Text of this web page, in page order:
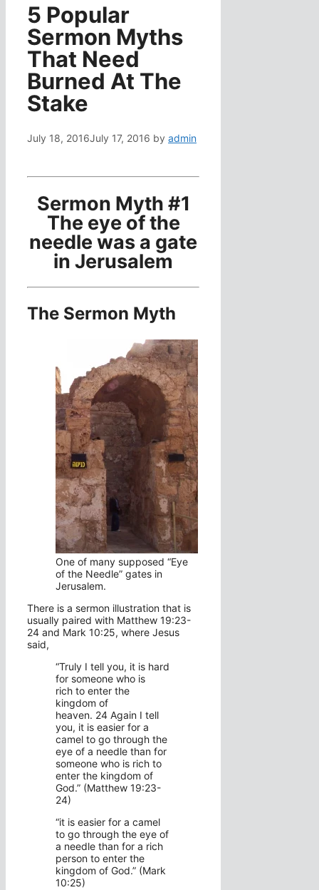
5 Popular
Sermon Myths
That Need
Burned At The
Stake
July 18, 2016July 17, 2016 by admin
Sermon Myth #1
The eye of the
needle was a gate
in Jerusalem
The Sermon Myth
One of many supposed “Eye
of the Needle” gates in
Jerusalem.
There is a sermon illustration that is
usually paired with Matthew 19:23-
24 and Mark 10:25, where Jesus
said,
“Truly I tell you, it is hard
for someone who is
rich to enter the
kingdom of
heaven. 24 Again I tell
you, it is easier for a
camel to go through the
eye of a needle than for
someone who is rich to
enter the kingdom of
God.” (Matthew 19:23-
24)
“it is easier for a camel
to go through the eye of
a needle than for a rich
person to enter the
kingdom of God.” (Mark
10:25)